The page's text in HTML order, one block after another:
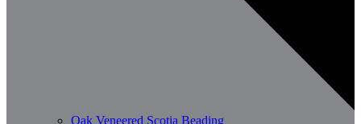
Oak Veneered Scotia Beading